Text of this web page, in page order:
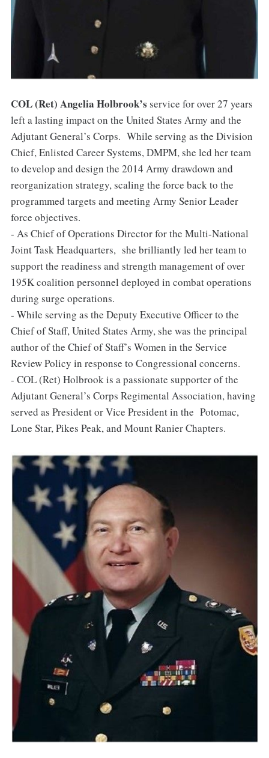
COL (Ret) Angelia Holbrook’s service for over 27 years
left a lasting impact on the United States Army and the
Adjutant General’s Corps. While serving as the Division
Chief, Enlisted Career Systems, DMPM, she led her team
to develop and design the 2014 Army drawdown and
reorganization strategy, scaling the force back to the
programmed targets and meeting Army Senior Leader
force objectives.
- As Chief of Operations Director for the Multi-National
Joint Task Headquarters, she brilliantly led her team to
support the readiness and strength management of over
195K coalition personnel deployed in combat operations
during surge operations.
- While serving as the Deputy Executive Officer to the
Chief of Staff, United States Army, she was the principal
author of the Chief of Staff’s Women in the Service
Review Policy in response to Congressional concerns.
- COL (Ret) Holbrook is a passionate supporter of the
Adjutant General’s Corps Regimental Association, having
served as President or Vice President in the Potomac,
Lone Star, Pikes Peak, and Mount Ranier Chapters.